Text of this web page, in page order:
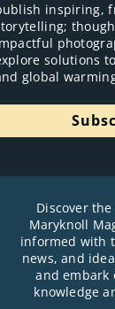
inspiring,
solutions
global
Discover
Maryknoll
informed with
news, and
and embark
knowledge